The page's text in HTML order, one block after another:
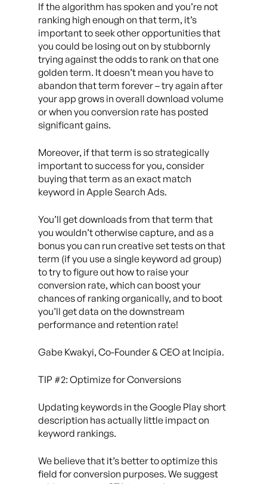
If the algorithm has spoken and you’re not
ranking high enough on that term, it’s
important to seek other opportunities that
you could be losing out on by stubbornly
trying against the odds to rank on that one
golden term. It doesn’t mean you have to
abandon that term forever – try again after
your app grows in overall download volume
or when you conversion rate has posted
significant gains.
Moreover, if that term is so strategically
important to success for you, consider
buying that term as an exact match
keyword in Apple Search Ads.
You’ll get downloads from that term that
you wouldn’t otherwise capture, and as a
bonus you can run creative set tests on that
term (if you use a single keyword ad group)
to try to figure out how to raise your
conversion rate, which can boost your
chances of ranking organically, and to boot
you’ll get data on the downstream
performance and retention rate!
Gabe Kwakyi, Co-Founder & CEO at Incipia.
TIP #2: Optimize for Conversions
Updating keywords in the Google Play short
description has actually little impact on
keyword rankings.
We believe that it’s better to optimize this
field for conversion purposes. We suggest